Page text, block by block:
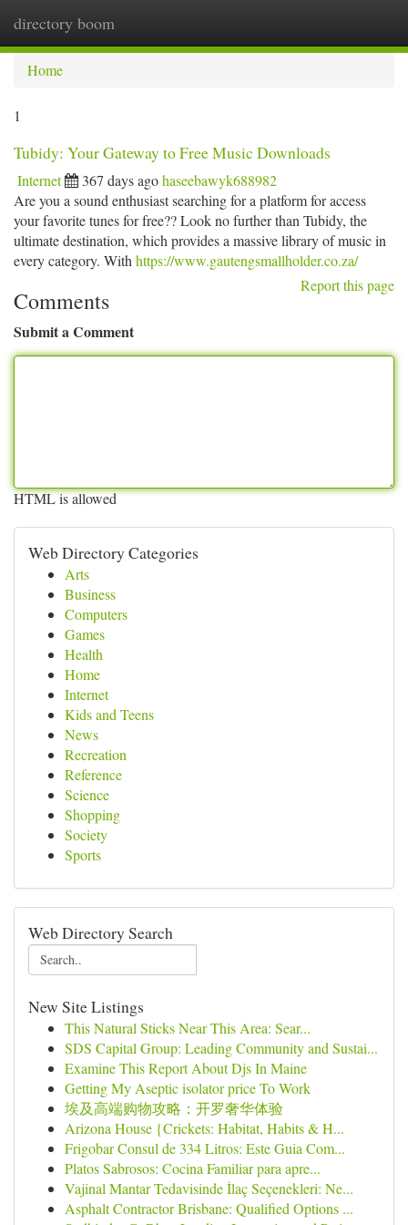
directory boom
Home
1
Tubidy: Your Gateway to Free Music Downloads
Internet 367 days agohaseebawyk688982
Are you a sound enthusiast searching for a platform for access
your favorite tunes for free?? Look no further than Tubidy, the
ultimate destination, which provides a massive library of music in
every category. With https://www.gautengsmallholder.co.za/
Report this page
Comments
Submit a Comment
HTML is allowed
Web Directory Categories
Arts
Business
Computers
Games
Health
Home
Internet
Kids and Teens
News
Recreation
Reference
Science
Shopping
Society
Sports
Web Directory Search
New Site Listings
This Natural Sticks Near This Area: Sear...
SDS Capital Group: Leading Community and Sustai...
Examine This Report About Djs In Maine
Getting My Aseptic isolator price To Work
埃及高端购物攻略：开罗奢华体验
Arizona House {Crickets: Habitat, Habits & H...
Frigobar Consul de 334 Litros: Este Guia Com...
Platos Sabrosos: Cocina Familiar para apre...
Vajinal Mantar Tedavisinde İlaç Seçenekleri: Ne...
Asphalt Contractor Brisbane: Qualified Options ...